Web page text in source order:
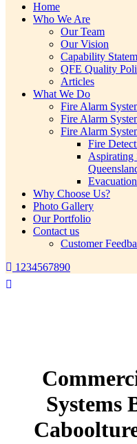
Home
Who We Are
Our Team
Our Vision
Capability
QFE Quality
Articles
What We Do
Fire Alarm
Fire Alarm
Fire Alarm
Fire
Aspirating
Why Choose Us?
Photo Gallery
Our Portfolio
Contact us
Customer
1234567890
Systems